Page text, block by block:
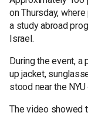
on Thursday,
a study abroad
Israel.
During the event,
up jacket,
stood near the
The video showed